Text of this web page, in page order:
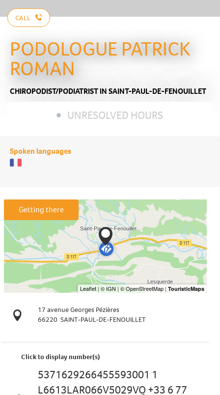
CALL
PODOLOGUE PATRICK
ROMAN
CHIROPODIST/PODIATRISTIN SAINT-PAUL-DE-FENOUILLET
UNRESOLVED HOURS
Spoken languages
Getting there
17 avenue Georges Pézières
66220 SAINT-PAUL-DE-FENOUILLET
Click to display number(s)
5371629266455593001 1
L6613LAR066V5029VQ +33 6 77